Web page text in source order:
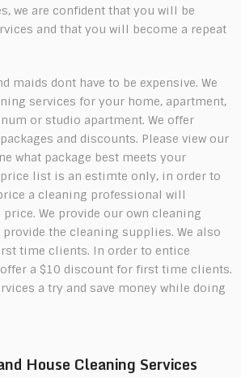
we are confident that you will be
and that you will become a repeat
maids dont have to be expensive. We
services for your home, apartment,
or studio apartment. We offer
and discounts. Please view our
what package best meets your
price list is an estimte only, in order to
a cleaning professional will
We provide our own cleaning
the cleaning supplies. We also
time clients. In order to entice
a $10 discount for first time clients.
a try and save money while doing
House Cleaning Services